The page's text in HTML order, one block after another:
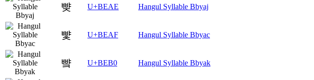
뺮 U+BEAE Hangul Syllable Bbyaj
뺯 U+BEAF Hangul Syllable Bbyac
뺰 U+BEB0 Hangul Syllable Bbyak